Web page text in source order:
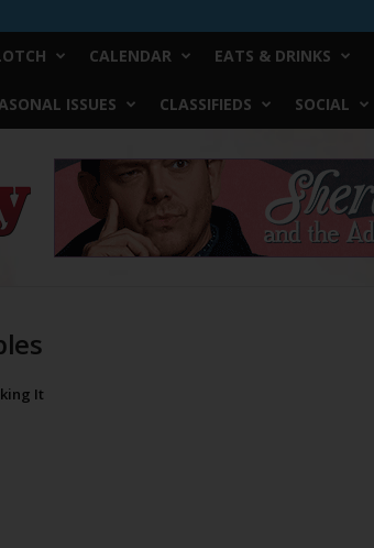
CALENDAR EATS & DRINKS
ISSUES CLASSIFIEDS SOCIAL
It